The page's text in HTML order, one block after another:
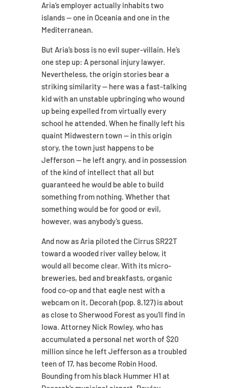
Aria’s employer actually inhabits two
islands — one in Oceania and one in the
Mediterranean.
But Aria’s boss is no evil super-villain. He’s
one step up: A personal injury lawyer.
Nevertheless, the origin stories bear a
striking similarity — here was a fast-talking
kid with an unstable upbringing who wound
up being expelled from virtually every
school he attended. When he finally left his
quaint Midwestern town — in this origin
story, the town just happens to be
Jefferson — he left angry, and in possession
of the kind of intellect that all but
guaranteed he would be able to build
something from nothing. Whether that
something would be for good or evil,
however, was anybody’s guess.
And now as Aria piloted the Cirrus SR22T
toward a wooded river valley below, it
would all become clear. With its micro-
breweries, bed and breakfasts, organic
food co-op and that eagle nest with a
webcam on it, Decorah (pop. 8,127) is about
as close to Sherwood Forest as you’ll find in
Iowa. Attorney Nick Rowley, who has
accumulated a personal net worth of $20
million since he left Jefferson as a troubled
teen of 17, has become Robin Hood.
Bounding from his black Hummer H1 at